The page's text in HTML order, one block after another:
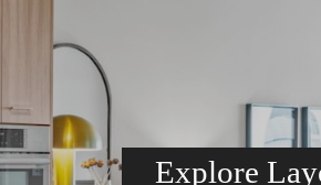
Explore